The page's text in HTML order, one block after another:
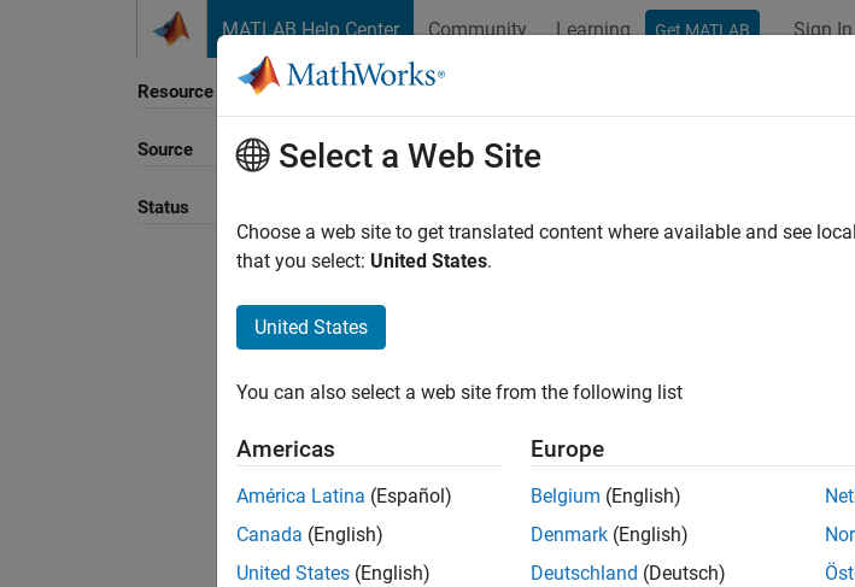
MATLAB Help Center Community Learning Get MATLAB Sign In
Resource
Source
Status
Sort By
Select a Web Site
Choose a web site to get translated content where available and see
that you select: United States.
United States
You can also select a web site from the following list
Americas
América Latina (Español)
Canada (English)
United States (English)
Europe
Belgium (English)
Denmark (English)
Deutschland (Deutsch)